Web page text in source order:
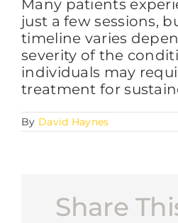
FAQs
BLOG
Many patients
just a few sessions,
timeline varies
severity of the
individuals may
treatment for
By David Haynes
Share